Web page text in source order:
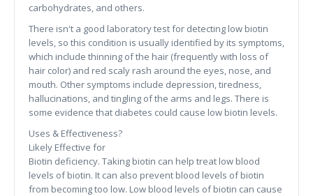
carbohydrates, and others.
There isn't a good laboratory test for detecting low biotin
levels, so this condition is usually identified by its symptoms,
which include thinning of the hair (frequently with loss of
hair color) and red scaly rash around the eyes, nose, and
mouth. Other symptoms include depression, tiredness,
hallucinations, and tingling of the arms and legs. There is
some evidence that diabetes could cause low biotin levels.
Uses & Effectiveness?
Likely Effective for
Biotin deficiency. Taking biotin can help treat low blood
levels of biotin. It can also prevent blood levels of biotin
from becoming too low. Low blood levels of biotin can cause